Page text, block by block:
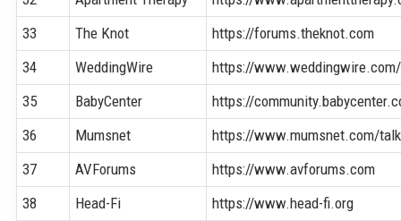
33
The Knot
https://forums.theknot.com
34
WeddingWire
https://
35
BabyCenter
https://
36
Mumsnet
https://www.mumsnet.com/talk
37
AVForums
https://www.avforums.com
38
Head-Fi
https://www.head-fi.org